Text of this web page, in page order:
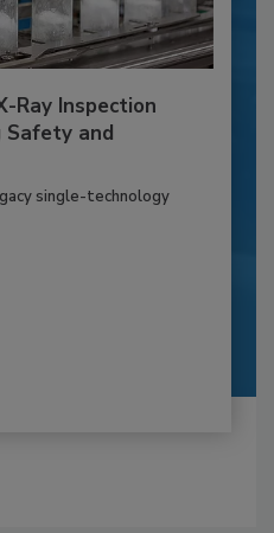
Ray Inspection
and
single-technology